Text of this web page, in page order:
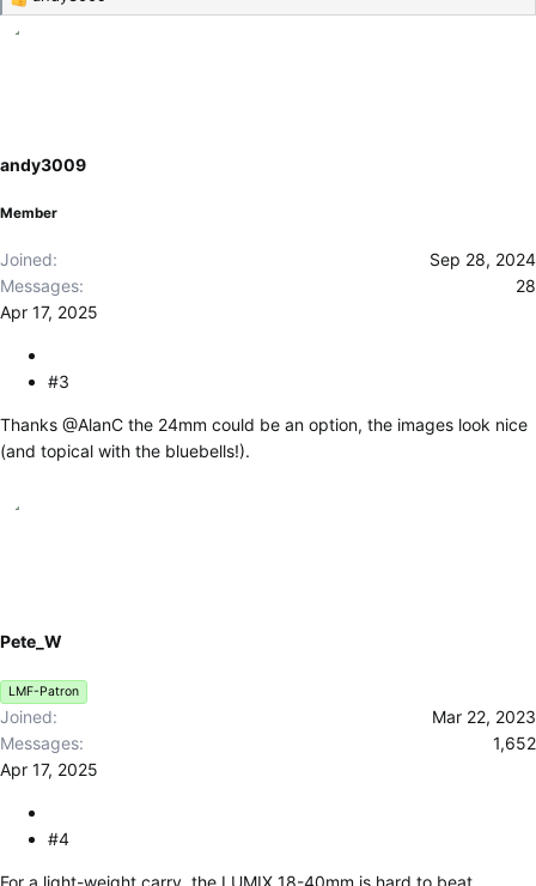
R
e
n
:
andy3009
Member
Joined
Sep 28, 2024
Messages
28
Apr 17, 2025
#3
Thanks @AlanC the 24mm could be an option, the images look nice
(and topical with the bluebells!).
Pete_W
LMF-Patron
Joined
Mar 22, 2023
Messages
1,652
Apr 17, 2025
#4